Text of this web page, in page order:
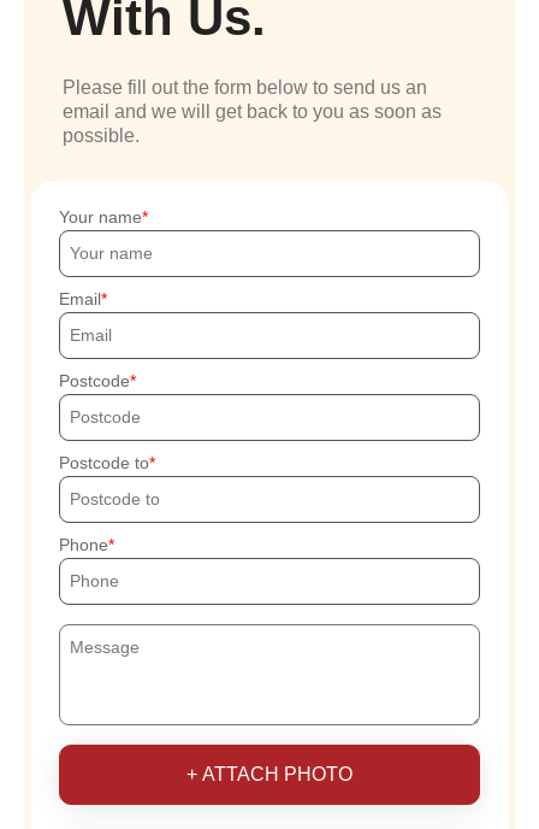
With Us.
Please fill out the form below to send us an
email and we will get back to you as soon as
possible.
Your name
Email
Postcode
Postcode to
Phone
+ ATTACH PHOTO